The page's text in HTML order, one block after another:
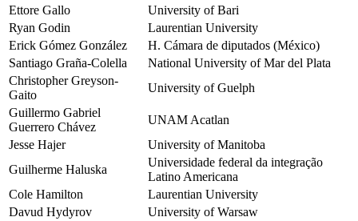
Ettore Gallo
University of Bari
Ryan Godin
Laurentian University
Erick Gómez González
H. Cámara de diputados (México)
Santiago Graña-Colella
National University of Mar del Plata
Christopher Greyson-
Gaito
University of Guelph
Guillermo Gabriel
Guerrero Chávez
UNAM Acatlan
Jesse Hajer
University of Manitoba
Guilherme Haluska
Universidade federal da integração
Latino Americana
Cole Hamilton
Laurentian University
Davud Hydyrov
University of Warsaw